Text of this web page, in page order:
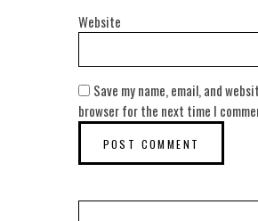
Website
Save my name, email, and
browser for the next time I